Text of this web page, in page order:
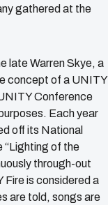
gathered at the
late Warren Skye, a
concept of a UNITY
Conference
Each year
off its National
“Lighting of the
through-out
is considered a
are told, songs are